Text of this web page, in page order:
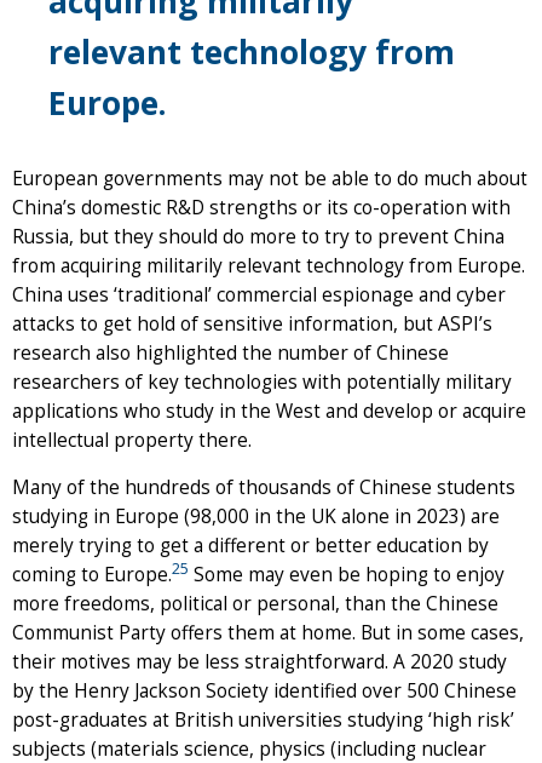
relevant technology from
Europe.
European governments may not be able to do much about
China’s domestic R&D strengths or its co-operation with
Russia, but they should do more to try to prevent China
from acquiring militarily relevant technology from Europe.
China uses ‘traditional’ commercial espionage and cyber
attacks to get hold of sensitive information, but ASPI’s
research also highlighted the number of Chinese
researchers of key technologies with potentially military
applications who study in the West and develop or acquire
intellectual property there.
Many of the hundreds of thousands of Chinese students
studying in Europe (98,000 in the UK alone in 2023) are
merely trying to get a different or better education by
coming to Europe.25 Some may even be hoping to enjoy
more freedoms, political or personal, than the Chinese
Communist Party offers them at home. But in some cases,
their motives may be less straightforward. A 2020 study
by the Henry Jackson Society identified over 500 Chinese
post-graduates at British universities studying ‘high risk’
subjects (materials science, physics (including nuclear